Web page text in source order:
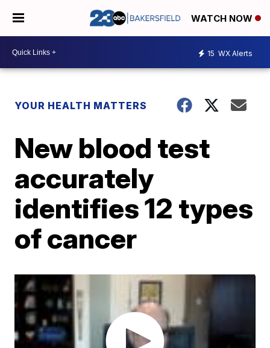
WATCH NOW
15 WX Alerts
YOUR HEALTH MATTERS
New blood test
accurately
identifies 12 types
of cancer